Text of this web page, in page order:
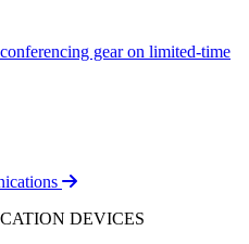
gear on limited-time
DEVICES